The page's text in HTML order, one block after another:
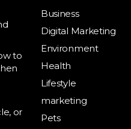
to
or
Business
Digital Marketing
Environment
Health
Lifestyle
marketing
Pets